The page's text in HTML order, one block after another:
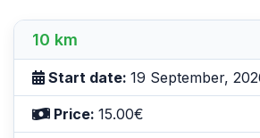
10 km
Start date: 19 September,
Price: 15.00€